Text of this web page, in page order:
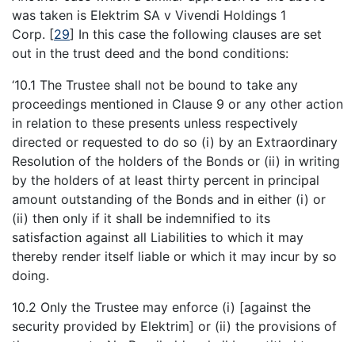
was taken is Elektrim SA v Vivendi Holdings 1
Corp. [29] In this case the following clauses are set
out in the trust deed and the bond conditions:
‘10.1 The Trustee shall not be bound to take any
proceedings mentioned in Clause 9 or any other action
in relation to these presents unless respectively
directed or requested to do so (i) by an Extraordinary
Resolution of the holders of the Bonds or (ii) in writing
by the holders of at least thirty percent in principal
amount outstanding of the Bonds and in either (i) or
(ii) then only if it shall be indemnified to its
satisfaction against all Liabilities to which it may
thereby render itself liable or which it may incur by so
doing.
10.2 Only the Trustee may enforce (i) [against the
security provided by Elektrim] or (ii) the provisions of